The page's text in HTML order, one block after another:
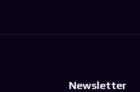
Newsletter